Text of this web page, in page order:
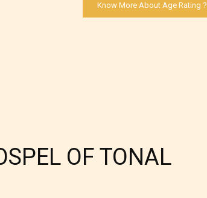
Know More About Age Rating ?
OF TONAL